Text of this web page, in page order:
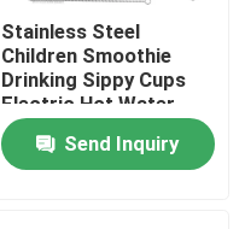
Stainless Steel
Children Smoothie
Drinking Sippy Cups
Electric Hot Water
Cup with Break
Resistant Feature
Send Inquiry